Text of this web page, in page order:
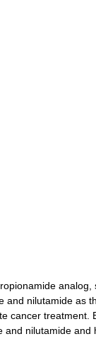
analog,
and nilutamide as
cancer treatment.
and nilutamide and